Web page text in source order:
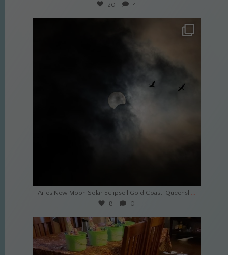
20
4
Aries New Moon Solar Eclipse | Gold Coast, Queensl ...
8 0
culture_nomads